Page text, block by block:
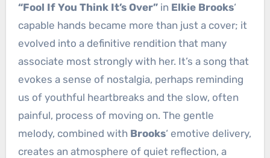
“Fool If You Think It’s Over”in Elkie Brooks‘
capable hands became more than just a cover; it
evolved into a definitive rendition that many
associate most strongly with her. It’s a song that
evokes a sense of nostalgia, perhaps reminding
us of youthful heartbreaks and the slow, often
painful, process of moving on. The gentle
melody, combined with Brooks‘ emotive delivery,
creates an atmosphere of quiet reflection, a